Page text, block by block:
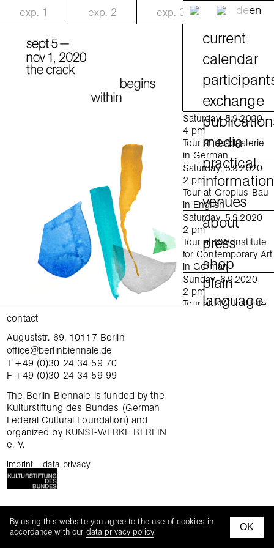
exp. 1 exp. 2 exp. 3
exchange
gatherings
tours
tandem thursday
family hours
curatorial workshop
tours
Saturday, 5.9.2020
4 pm
Tour at daadgalerie
in German
Saturday, 5.9.2020
2 pm
Tour at Gropius Bau
in English
Saturday, 5.9.2020
2 pm
Tour at KW Institute
for Contemporary Art
in German
Sunday, 6.9.2020
2 pm
Tour at KW Institute
Contemporary Art
contact
Auguststr. 69, 10117 Berlin
office@berlinbiennale.de
T +49 (0)30 24 34 59 70
F +49 (0)30 24 34 59 99
The Berlin Biennale is funded by the
Kulturstiftung des Bundes (German
Federal Cultural Foundation) and
organized by KUNST-WERKE BERLIN
e. V.
imprint data privacy
By using this website you agree to the use of cookies in
accordance with our data privacy policy. OK
deen
current
calendar
exchange
media
practical
information
venues
about
press
shop
plain
language